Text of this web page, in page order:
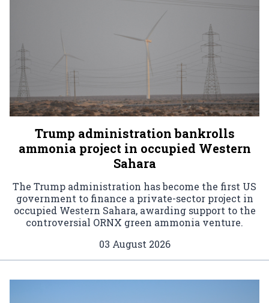
Trump administration bankrolls
ammonia project in occupied Western
Sahara
The Trump administration has become the first US
government to finance a private-sector project in
occupied Western Sahara, awarding support to the
controversial ORNX green ammonia venture.
03 August 2026